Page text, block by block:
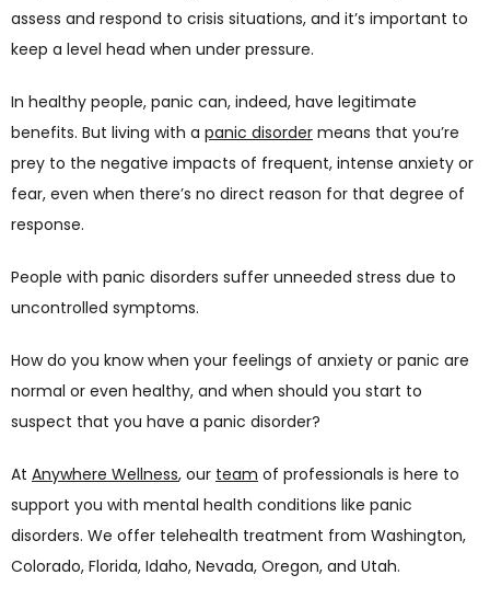
assess and respond to crisis situations, and it’s important to
keep a level head when under pressure.
In healthy people, panic can, indeed, have legitimate
benefits. But living with a panic disorder means that you’re
prey to the negative impacts of frequent, intense anxiety or
fear, even when there’s no direct reason for that degree of
response.
People with panic disorders suffer unneeded stress due to
uncontrolled symptoms.
How do you know when your feelings of anxiety or panic are
normal or even healthy, and when should you start to
suspect that you have a panic disorder?
At Anywhere Wellness, our team of professionals is here to
support you with mental health conditions like panic
disorders. We offer telehealth treatment from Washington,
Colorado, Florida, Idaho, Nevada, Oregon, and Utah.